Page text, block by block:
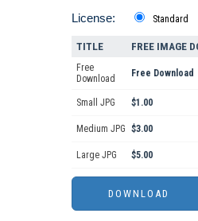
License: Standard
TITLE FREE IMAGE
Free
Download
Free Download
Small JPG $1.00
Medium JPG $3.00
Large JPG $5.00